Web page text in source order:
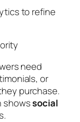
to refine
need
or
purchase.
showssocial